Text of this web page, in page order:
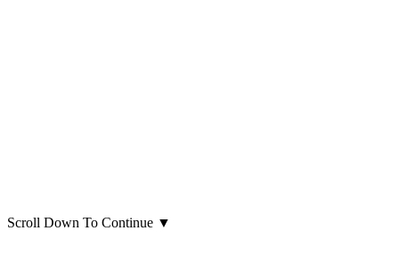
Scroll Down To Continue ▼